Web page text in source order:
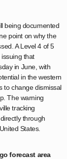
being documented
point on why the
A Level 4 of 5
that
in June, with
in the western
to change dismissal
The warning
tracking
through
States.
forecast area